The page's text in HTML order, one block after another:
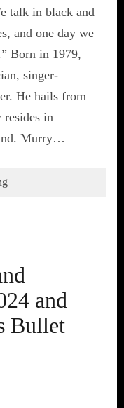
talk in black and
and one day we
Born in 1979,
singer-
He hails from
in
Murry…
and
Bullet